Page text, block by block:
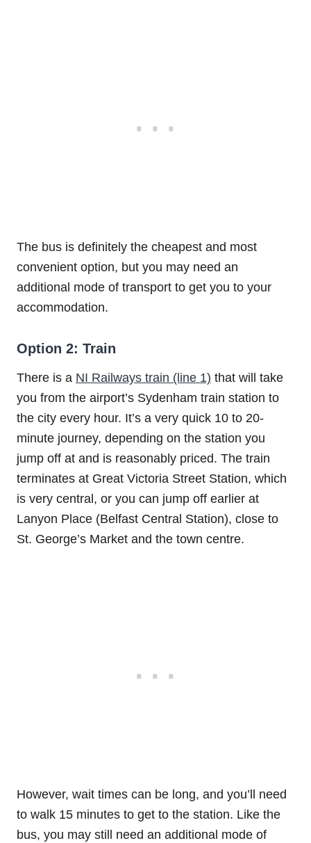
The bus is definitely the cheapest and most
convenient option, but you may need an
additional mode of transport to get you to your
accommodation.
Option 2: Train
There is a NI Railways train (line 1) that will take
you from the airport’s Sydenham train station to
the city every hour. It’s a very quick 10 to 20-
minute journey, depending on the station you
jump off at and is reasonably priced. The train
terminates at Great Victoria Street Station, which
is very central, or you can jump off earlier at
Lanyon Place (Belfast Central Station), close to
St. George’s Market and the town centre.
However, wait times can be long, and you’ll need
to walk 15 minutes to get to the station. Like the
bus, you may still need an additional mode of